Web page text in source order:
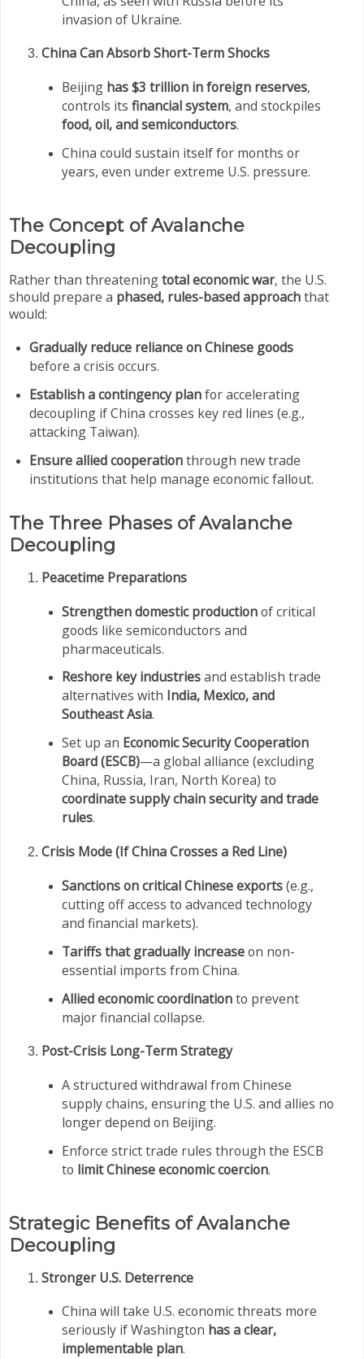
invasion of Ukraine.
China Can Absorb Short-Term Shocks
Beijing has $3 trillion in foreign reserves,
controls its financial system, and stockpiles
food, oil, and semiconductors.
China could sustain itself for months or
years, even under extreme U.S. pressure.
The Concept of Avalanche
Decoupling
Rather than threateningtotal economic war, the U.S.
should prepare a phased, rules-based approachthat
would:
Gradually reduce reliance on Chinese goods
before a crisis occurs.
Establish a contingency planfor accelerating
decoupling if China crosses key red lines (e.g.,
attacking Taiwan).
Ensure allied cooperationthrough new trade
institutions that help manage economic fallout.
The Three Phases of Avalanche
Decoupling
Peacetime Preparations
Strengthen domestic productionof critical
goods like semiconductors and
pharmaceuticals.
Reshore key industriesand establish trade
alternatives with India, Mexico, and
Southeast Asia.
Set up an Economic Security Cooperation
Board (ESCB)—a global alliance (excluding
China, Russia, Iran, North Korea) to
coordinate supply chain security and trade
rules.
Crisis Mode (If China Crosses a Red Line)
Sanctions on critical Chinese exports(e.g.,
cutting off access to advanced technology
and financial markets).
Tariffs that gradually increaseon non-
essential imports from China.
Allied economic coordinationto prevent
major financial collapse.
Post-Crisis Long-Term Strategy
A structured withdrawal from Chinese
supply chains, ensuring the U.S. and allies no
longer depend on Beijing.
Enforce strict trade rules through the ESCB
to limit Chinese economic coercion.
Strategic Benefits of Avalanche
Decoupling
Stronger U.S. Deterrence
China will take U.S. economic threats more
seriously if Washington has a clear,
implementable plan.